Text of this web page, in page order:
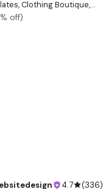
Clothing Boutique,
% off)
4.7 (336)